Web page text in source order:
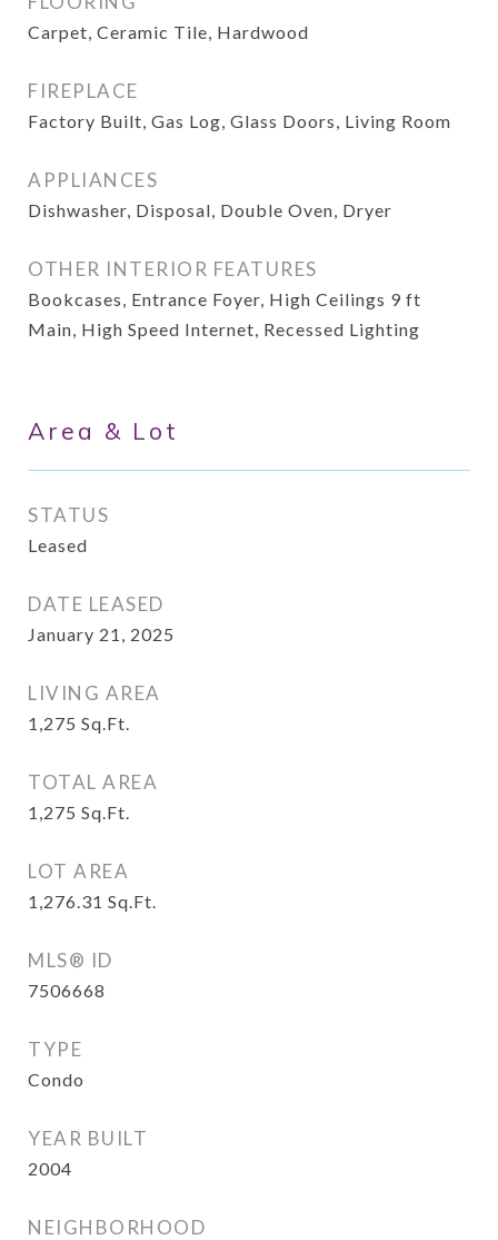
Carpet, Ceramic Tile, Hardwood
FIREPLACE
Factory Built, Gas Log, Glass Doors, Living Room
APPLIANCES
Dishwasher, Disposal, Double Oven, Dryer
OTHER INTERIOR FEATURES
Bookcases, Entrance Foyer, High Ceilings 9 ft
Main, High Speed Internet, Recessed Lighting
Area & Lot
STATUS
Leased
DATE LEASED
January 21, 2025
LIVING AREA
1,275 Sq.Ft.
TOTAL AREA
1,275 Sq.Ft.
LOT AREA
1,276.31 Sq.Ft.
MLS® ID
7506668
TYPE
Condo
YEAR BUILT
2004
NEIGHBORHOOD